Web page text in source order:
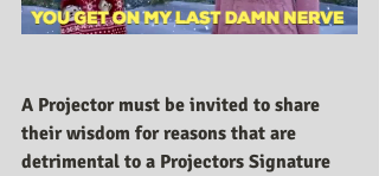
A Projector must be invited to share
their wisdom for reasons that are
detrimental to a Projectors Signature